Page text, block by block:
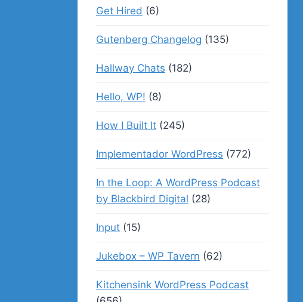
Get Hired (6)
Gutenberg Changelog (135)
Hallway Chats (182)
Hello, WP! (8)
How I Built It(245)
Implementador WordPress (772)
In the Loop: A WordPress Podcast
by Blackbird Digital (28)
Input(15)
Jukebox – WP Tavern (62)
Kitchensink WordPress Podcast